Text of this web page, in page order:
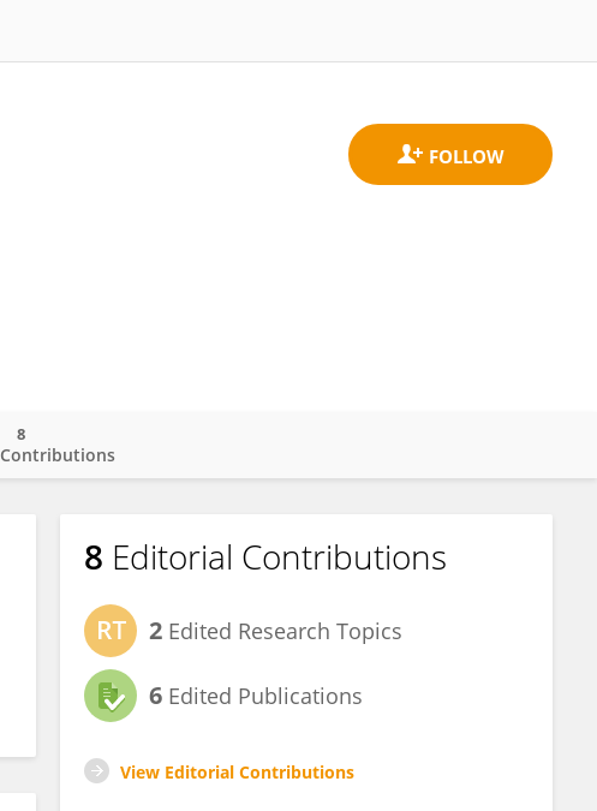
8
8 Editorial Contributions
2 Edited Research Topics
6 Edited Publications
View Editorial Contributions